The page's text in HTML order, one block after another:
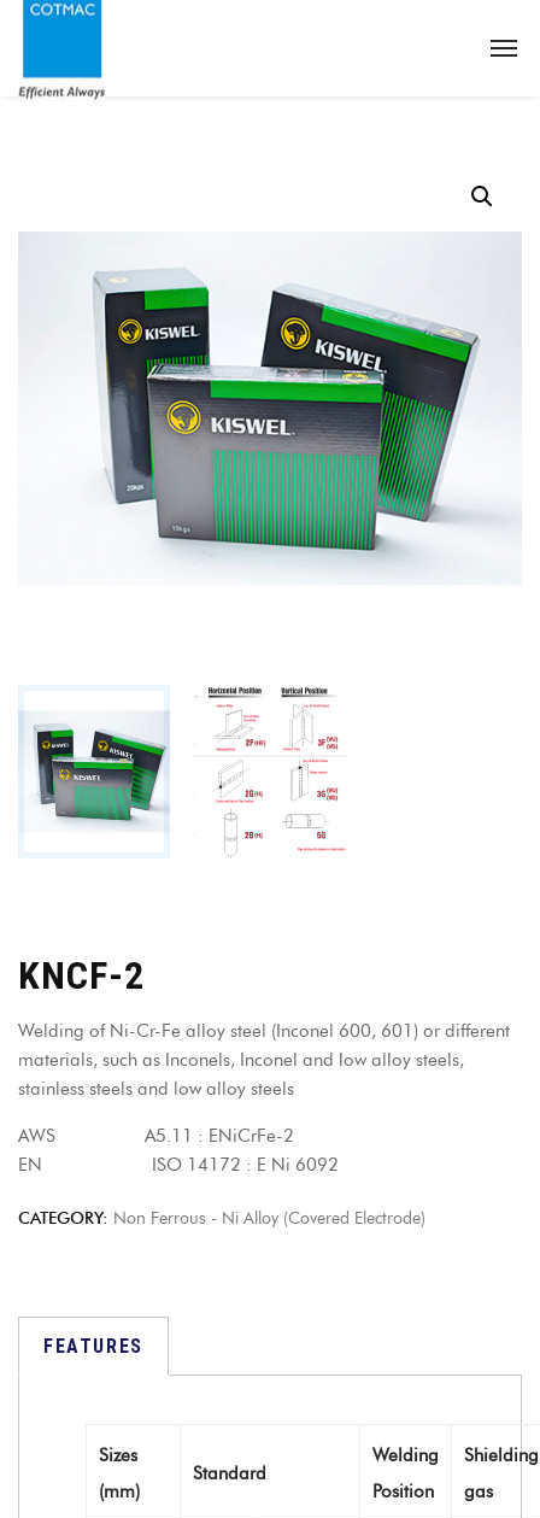
KNCF-2
Welding of Ni-Cr-Fe alloy steel (Inconel 600, 601) or different
materials, such as Inconels, Inconel and low alloy steels,
stainless steels and low alloy steels
AWS A5.11 : ENiCrFe-2
EN ISO 14172 : E Ni 6092
CATEGORY: Non Ferrous - Ni Alloy (Covered Electrode)
FEATURES
Sizes
(mm)
Standard
Welding
Position
Shielding
gas